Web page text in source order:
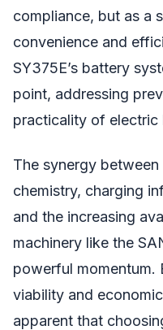
compliance, but as a
convenience and
SY375E’s battery
point, addressing
practicality of electric
The synergy
chemistry, charging
and the increasing
machinery like the
powerful momentum.
viability and
apparent that